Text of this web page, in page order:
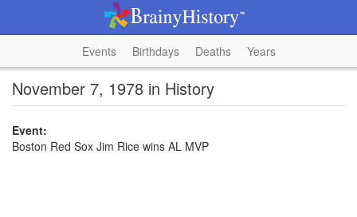
Events Birthdays Deaths Years
November 7, 1978 in History
Event:
Boston Red Sox Jim Rice wins AL MVP